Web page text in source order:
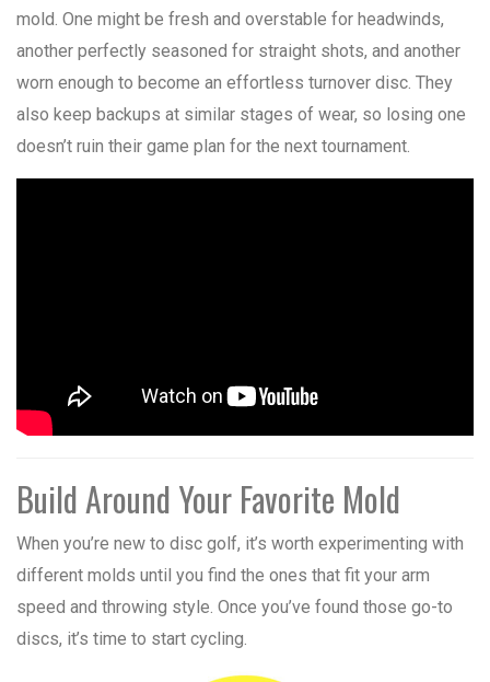
mold. One might be fresh and overstable for headwinds,
another perfectly seasoned for straight shots, and another
worn enough to become an effortless turnover disc. They
also keep backups at similar stages of wear, so losing one
doesn’t ruin their game plan for the next tournament.
Build Around Your Favorite Mold
When you’re new to disc golf, it’s worth experimenting with
different molds until you find the ones that fit your arm
speed and throwing style. Once you’ve found those go-to
discs, it’s time to start cycling.